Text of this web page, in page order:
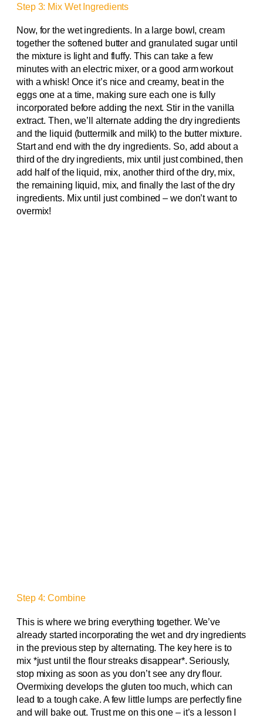
Step 3: Mix Wet Ingredients
Now, for the wet ingredients. In a large bowl, cream
together the softened butter and granulated sugar until
the mixture is light and fluffy. This can take a few
minutes with an electric mixer, or a good arm workout
with a whisk! Once it’s nice and creamy, beat in the
eggs one at a time, making sure each one is fully
incorporated before adding the next. Stir in the vanilla
extract. Then, we’ll alternate adding the dry ingredients
and the liquid (buttermilk and milk) to the butter mixture.
Start and end with the dry ingredients. So, add about a
third of the dry ingredients, mix until just combined, then
add half of the liquid, mix, another third of the dry, mix,
the remaining liquid, mix, and finally the last of the dry
ingredients. Mix until just combined – we don’t want to
overmix!
Step 4: Combine
This is where we bring everything together. We’ve
already started incorporating the wet and dry ingredients
in the previous step by alternating. The key here is to
mix *just until the flour streaks disappear*. Seriously,
stop mixing as soon as you don’t see any dry flour.
Overmixing develops the gluten too much, which can
lead to a tough cake. A few little lumps are perfectly fine
and will bake out. Trust me on this one – it’s a lesson I